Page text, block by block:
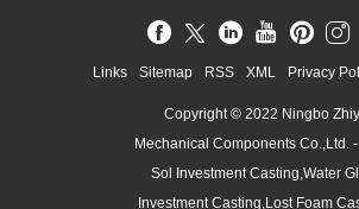
Links Sitemap RSS XML Privacy
Copyright © 2022 Ningbo
Mechanical Components Co.,Ltd.
Sol Investment Casting,Water
Investment Casting,Lost Foam